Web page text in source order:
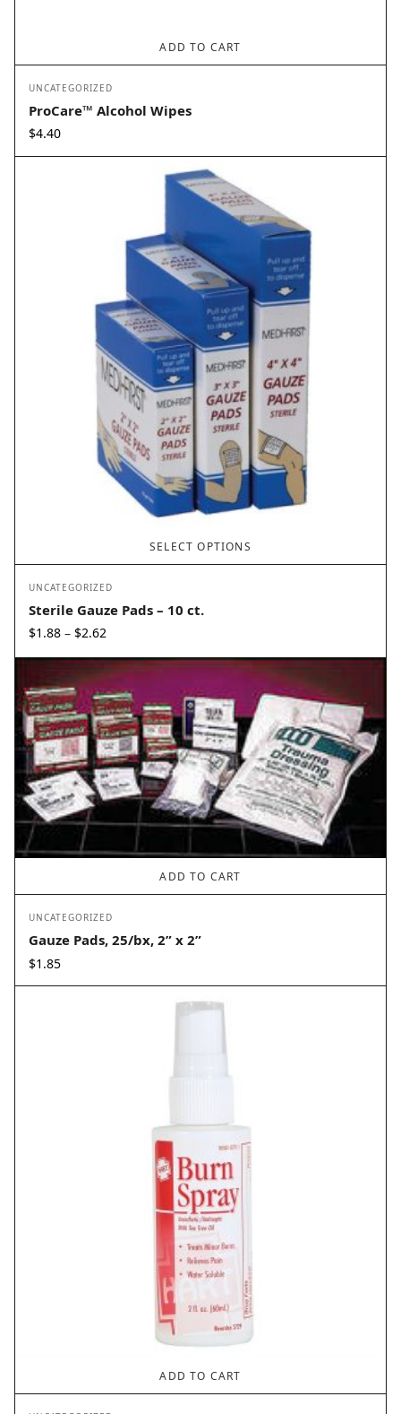
ADD TO CART
UNCATEGORIZED
ProCare™ Alcohol Wipes
$4.40
SELECT OPTIONS
UNCATEGORIZED
Sterile Gauze Pads – 10 ct.
$1.88 – $2.62
$1.88
through
$2.62
ADD TO CART
UNCATEGORIZED
Gauze Pads, 25/bx, 2” x 2”
$1.85
ADD TO CART